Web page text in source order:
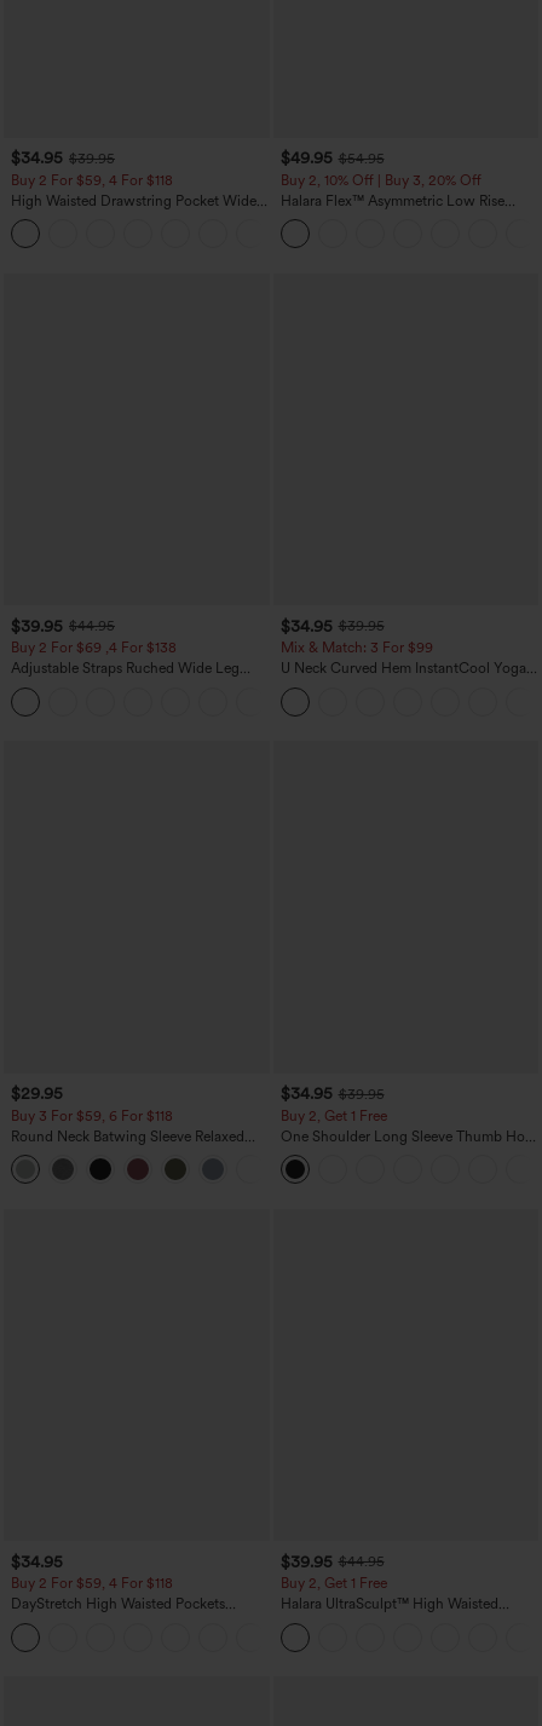
$34.95 $39.95
Buy 2 For $59, 4 For $118
High Waisted Drawstring Pocket Wide
Leg Baggy Casual Linen-Feel Pants
$49.95 $54.95
Buy 2, 10% Off | Buy 3, 20% Off
Halara Flex™ Asymmetric Low Rise
Zipper Pockets Baggy Wide Leg
Washed Casual Jeans
$39.95 $44.95
Buy 2 For $69 ,4 For $138
Adjustable Straps Ruched Wide Leg
Heathered Casual Jumpsuit with
Pockets-Easy Peezy
$34.95 $39.95
Mix & Match: 3 For $99
U Neck Curved Hem InstantCool Yoga
Tank Top-UPF50+
$29.95
Buy 3 For $59, 6 For $118
Round Neck Batwing Sleeve Relaxed
Casual Top
$34.95 $39.95
Buy 2, Get 1 Free
One Shoulder Long Sleeve Thumb Hole
Curved Hem High Low Quick Dry Yoga
Sports Top-Built-in Bra
$34.95
Buy 2 For $59, 4 For $118
DayStretch High Waisted Pockets
Straight Leg Casual Pants
$39.95 $44.95
Buy 2, Get 1 Free
Halara UltraSculpt™ High Waisted
Scrunch Butt Lifting Tummy Control
Pocket Shaping Training Leggings